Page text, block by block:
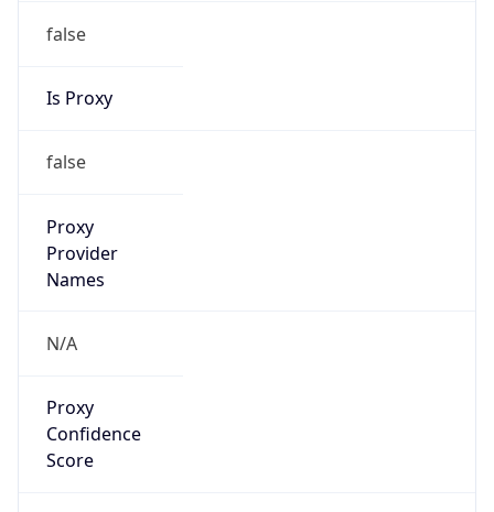
false
Is Proxy
false
Proxy
Provider
Names
N/A
Proxy
Confidence
Score